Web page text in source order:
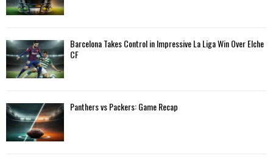
Barcelona Takes Control in Impressive La Liga Win Over Elche
CF
Panthers vs Packers: Game Recap